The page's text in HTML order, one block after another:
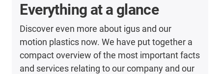
Everything at a glance
Discover even more about igus and our
motion plastics now. We have put together a
compact overview of the most important facts
and services relating to our company and our